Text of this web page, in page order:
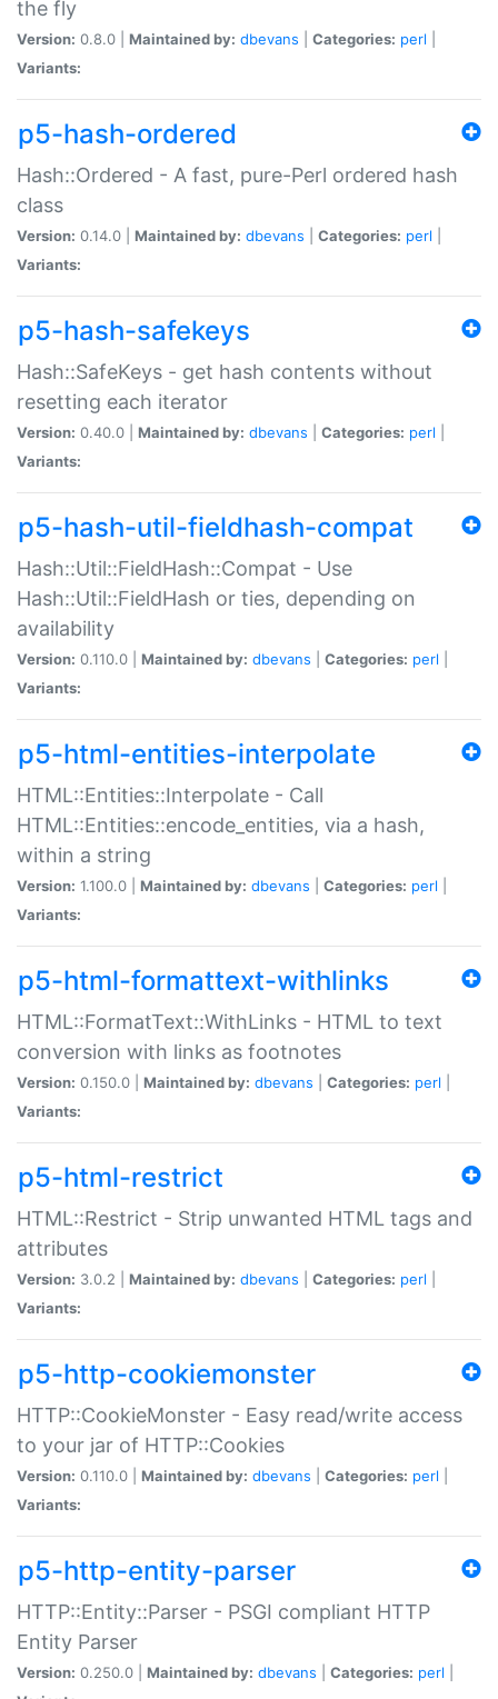
the fly
Version: 0.8.0 | Maintained by: dbevans Categories: perl
Variants:
p5-hash-ordered
Hash::Ordered - A fast, pure-Perl ordered hash
class
Version: 0.14.0 | Maintained by: dbevans Categories: perl
Variants:
p5-hash-safekeys
Hash::SafeKeys - get hash contents without
resetting each iterator
Version: 0.40.0 | Maintained by: dbevans Categories: perl
Variants:
p5-hash-util-fieldhash-compat
Hash::Util::FieldHash::Compat - Use
Hash::Util::FieldHash or ties, depending on
availability
Version: 0.110.0 | Maintained by: dbevans Categories: perl
Variants:
p5-html-entities-interpolate
HTML::Entities::Interpolate - Call
HTML::Entities::encode_entities, via a hash,
within a string
Version: 1.100.0 | Maintained by: dbevans Categories: perl
Variants:
p5-html-formattext-withlinks
HTML::FormatText::WithLinks - HTML to text
conversion with links as footnotes
Version: 0.150.0 | Maintained by: dbevans Categories: perl
Variants:
p5-html-restrict
HTML::Restrict - Strip unwanted HTML tags and
attributes
Version: 3.0.2 | Maintained by: dbevans Categories: perl
Variants:
p5-http-cookiemonster
HTTP::CookieMonster - Easy read/write access
to your jar of HTTP::Cookies
Version: 0.110.0 | Maintained by: dbevans Categories: perl
Variants:
p5-http-entity-parser
HTTP::Entity::Parser - PSGI compliant HTTP
Entity Parser
Version: 0.250.0 | Maintained by: dbevans Categories: perl